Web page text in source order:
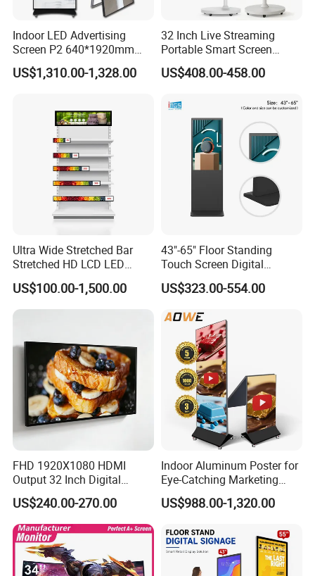
hi,friends,this is guangzhou bems,
Indoor LED Advertising
Screen P2 640*1920mm
LED TV Display Screen
Poster Machine LED
US$1,310.00-1,328.00
32 Inch Live Streaming
Portable Smart Screen
Google Edla Certified
Android 13 Rolling Tablet
Battery
US$408.00-458.00
Ultra Wide Stretched Bar
Stretched HD LCD LED
Advertising Display
Standing Touch Screen WiFi
Network Bus Digital
US$100.00-1,500.00
43"-65" Floor Standing
Touch Screen Digital
Signage Kiosk for Shopping
Mall
US$323.00-554.00
FHD 1920X1080 HDMI
Output 32 Inch Digital
Signage Panel with Free
Software
US$240.00-270.00
Indoor Aluminum Poster for
Eye-Catching Marketing
Displays
US$988.00-1,320.00